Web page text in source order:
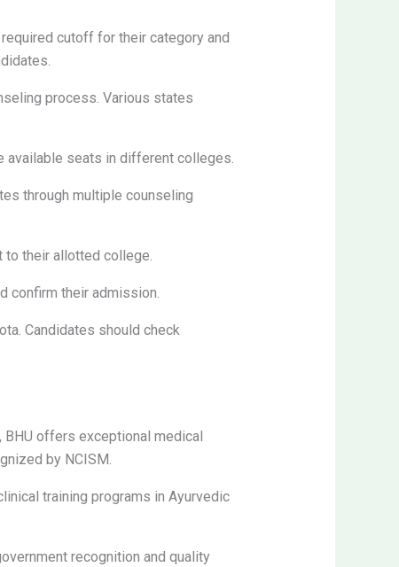
cutoff for their category and
process. Various states
available seats in different colleges.
through multiple counseling
their allotted college.
confirm their admission.
Candidates should check
BHU offers exceptional medical
by NCISM.
training programs in Ayurvedic
recognition and quality